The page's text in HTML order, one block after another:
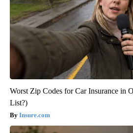
Worst Zip Codes for Car Insurance in
List?)
Insure.com